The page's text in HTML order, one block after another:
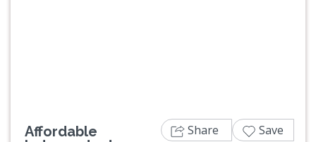
Affordable
Share Save